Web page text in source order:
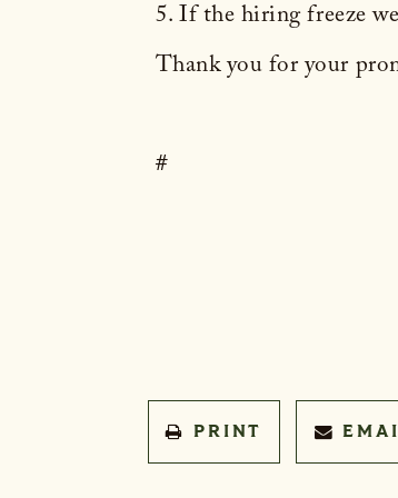
5. If the hiring freeze
Thank you for your
#
PRINT